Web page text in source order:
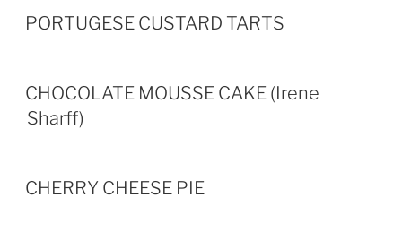
PORTUGESE CUSTARD TARTS
CHOCOLATE MOUSSE CAKE (Irene
Sharff)
CHERRY CHEESE PIE